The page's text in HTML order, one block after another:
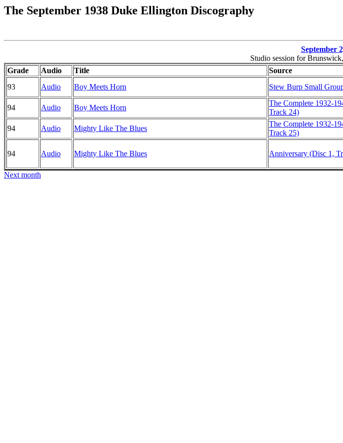
The September 1938 Duke Ellington Discography
September
Studio session for
Grade
Audio Title Source
93
Audio Boy Meets Horn Stew Burp Small
94
Audio Boy Meets Horn
The Complete 1932-
Track 24)
94
Audio Mighty Like The Blues
The Complete 1932-
Track 25)
94 Audio Mighty Like The Blues Anniversary (Disc 1,
Next month